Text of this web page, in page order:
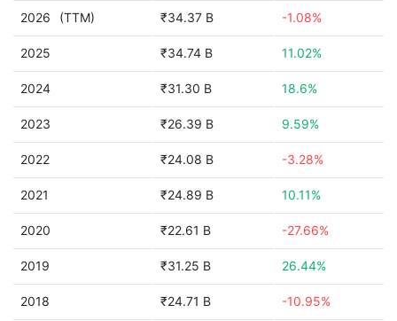
2026 (TTM) ₹34.37 B -1.08%
2025 ₹34.74 B 11.02%
2024 ₹31.30 B 18.6%
2023 ₹26.39 B 9.59%
2022 ₹24.08 B -3.28%
2021 ₹24.89 B 10.11%
2020 ₹22.61 B -27.66%
2019 ₹31.25 B 26.44%
2018 ₹24.71 B -10.95%